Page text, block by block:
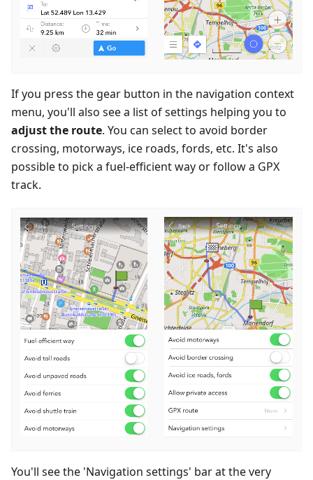
If you press the gear button in the navigation context
menu, you'll also see a list of settings helping you to
adjust the route. You can select to avoid border
crossing, motorways, ice roads, fords, etc. It's also
possible to pick a fuel-efficient way or follow a GPX
track.
You'll see the 'Navigation settings' bar at the very